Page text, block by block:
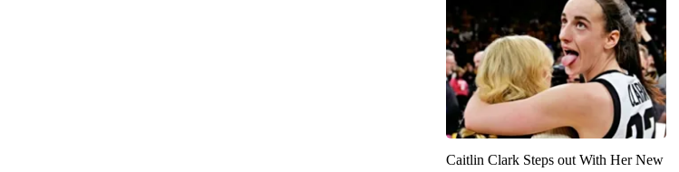
Caitlin Clark Steps out With Her New